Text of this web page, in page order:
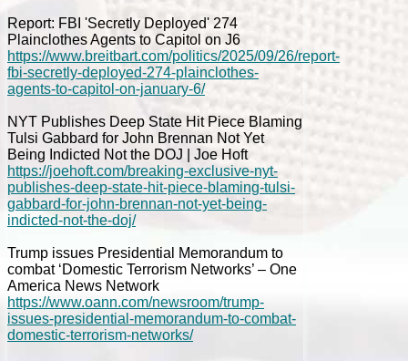
Report: FBI 'Secretly Deployed' 274
Plainclothes Agents to Capitol on J6
https://www.breitbart.com/politics/2025/09/26/report-
fbi-secretly-deployed-274-plainclothes-
agents-to-capitol-on-january-6/
NYT Publishes Deep State Hit Piece Blaming
Tulsi Gabbard for John Brennan Not Yet
Being Indicted Not the DOJ | Joe Hoft
https://joehoft.com/breaking-exclusive-nyt-
publishes-deep-state-hit-piece-blaming-tulsi-
gabbard-for-john-brennan-not-yet-being-
indicted-not-the-doj/
Trump issues Presidential Memorandum to
combat ‘Domestic Terrorism Networks’ – One
America News Network
https://www.oann.com/newsroom/trump-
issues-presidential-memorandum-to-combat-
domestic-terrorism-networks/